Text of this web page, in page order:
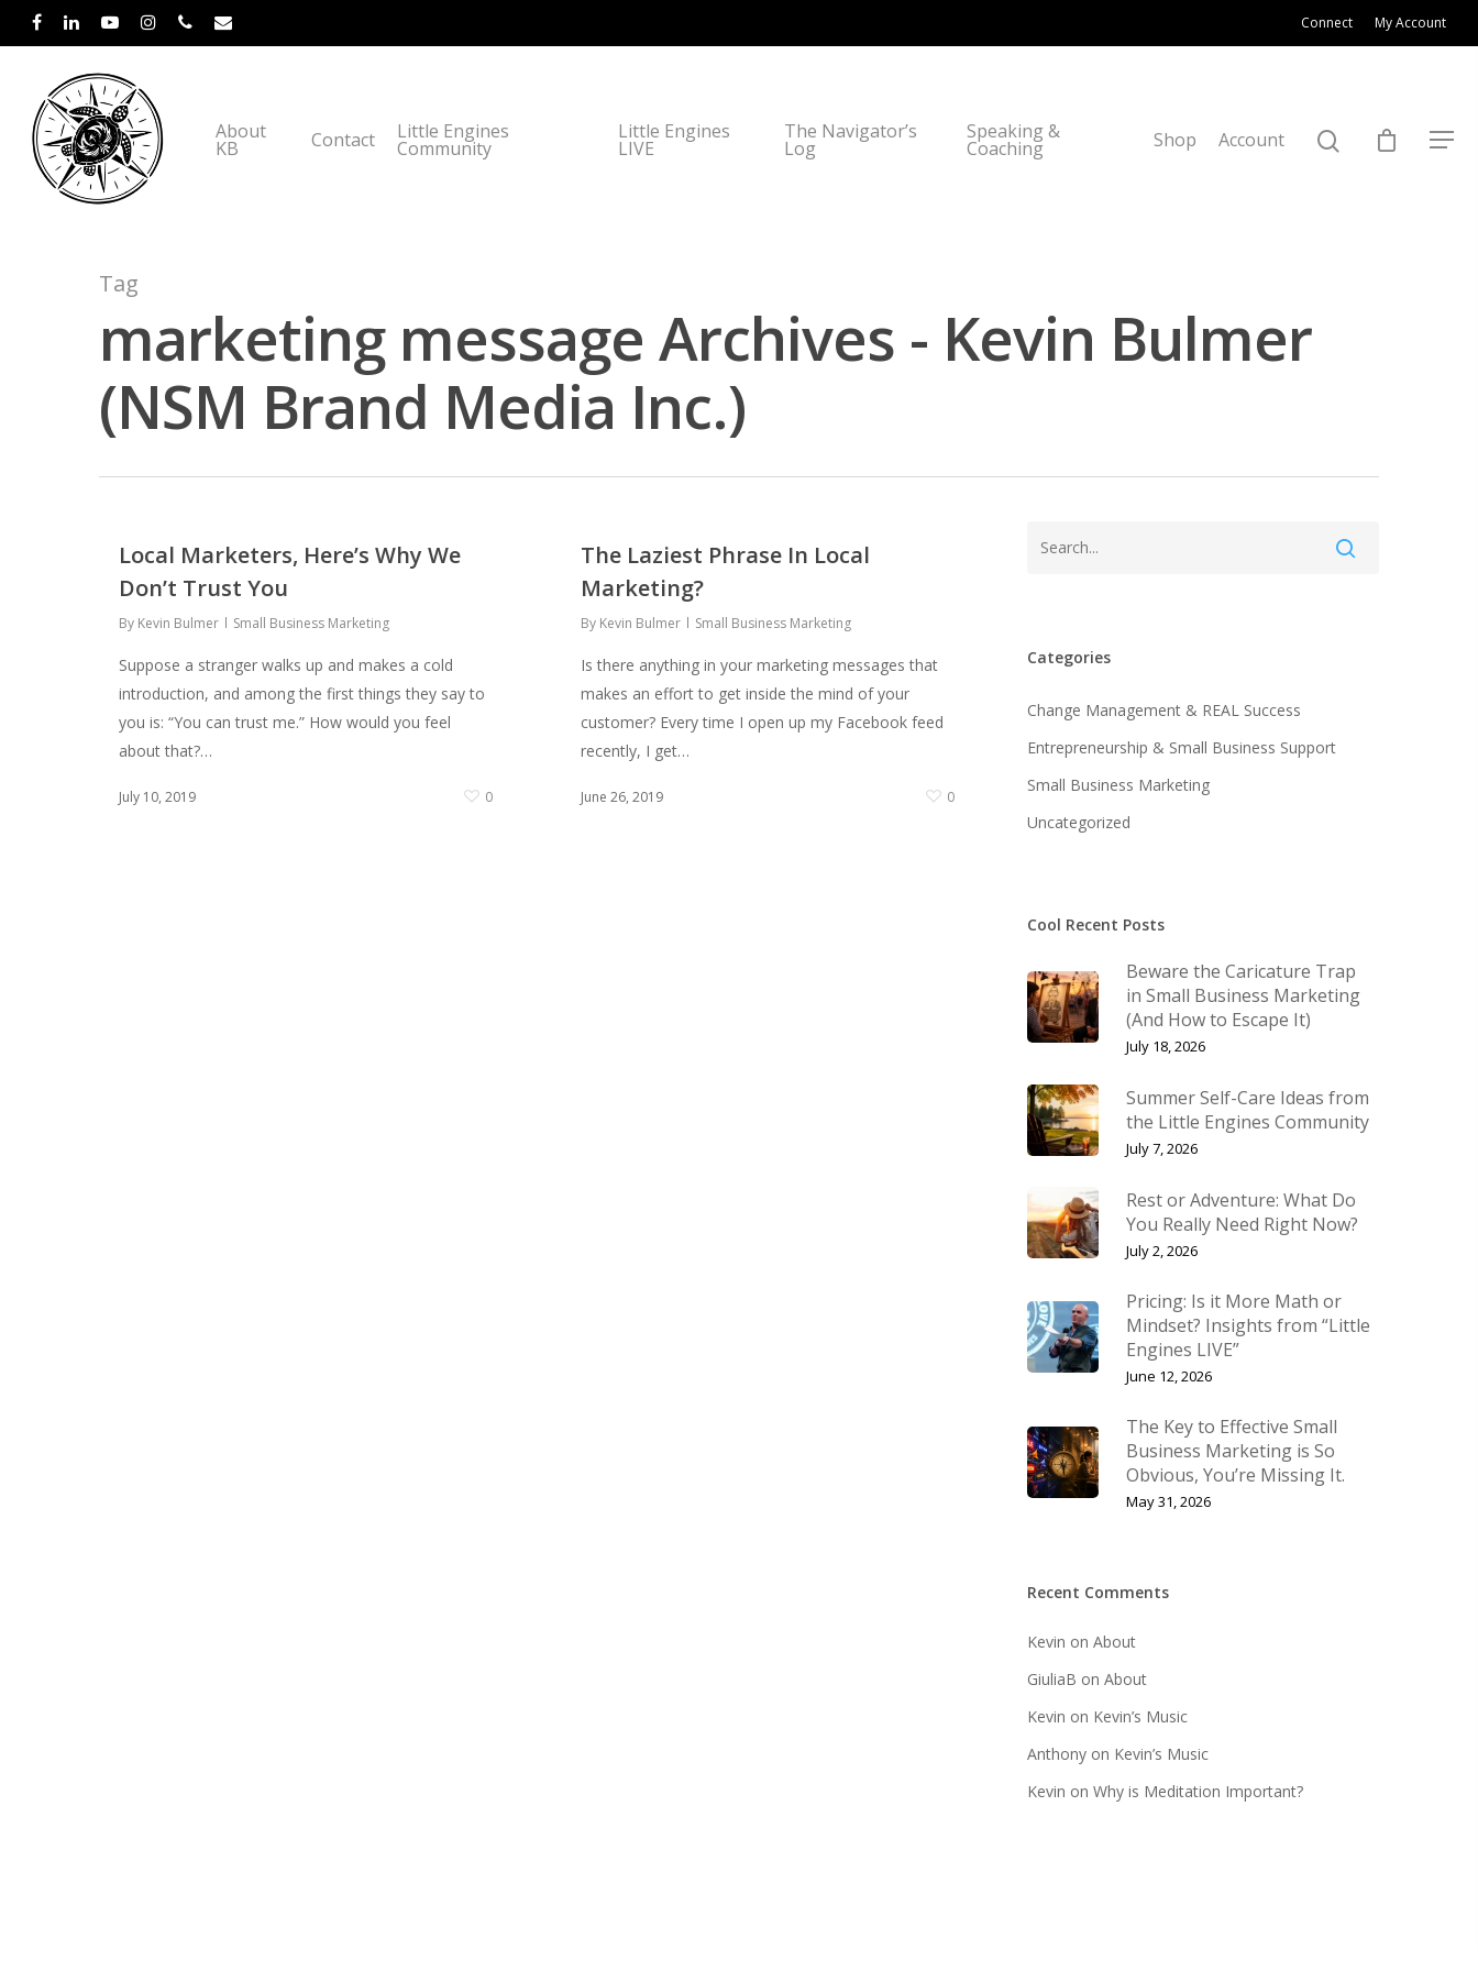
Connect My Account
Hit enter to search or ESC to close
About
KB Contact Little Engines
Community
Little Engines
LIVE
The Navigator’s
Log
Speaking &
Coaching Shop Account
Tag
marketing message Archives - Kevin Bulmer
(NSM Brand Media Inc.)
Local Marketers, Here’s Why We
Don’t Trust You
By Kevin Bulmer Small Business Marketing
Suppose a stranger walks up and makes a cold
introduction, and among the first things they say to
you is: “You can trust me.” How would you feel
about that?…
July 10, 2019 0
The Laziest Phrase In Local
Marketing?
By Kevin Bulmer Small Business Marketing
Is there anything in your marketing messages that
makes an effort to get inside the mind of your
customer? Every time I open up my Facebook feed
recently, I get…
June 26, 2019 0
Categories
Change Management & REAL Success
Entrepreneurship & Small Business Support
Small Business Marketing
Uncategorized
Cool Recent Posts
Beware the Caricature Trap
in Small Business Marketing
(And How to Escape It)
July 18, 2026
Summer Self-Care Ideas from
the Little Engines Community
July 7, 2026
Rest or Adventure: What Do
You Really Need Right Now?
July 2, 2026
Pricing: Is it More Math or
Mindset? Insights from “Little
Engines LIVE”
June 12, 2026
The Key to Effective Small
Business Marketing is So
Obvious, You’re Missing It.
May 31, 2026
Recent Comments
Kevin on About
GiuliaB on About
Kevin on Kevin’s Music
Anthonyon Kevin’s Music
Kevin on Why is Meditation Important?